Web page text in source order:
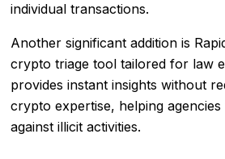
individual transactions.
Another significant addition is
crypto triage tool tailored for law
provides instant insights without
crypto expertise, helping
against illicit activities.